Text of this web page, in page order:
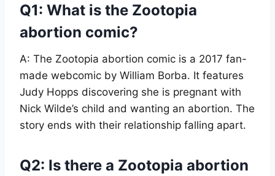
Q1: What is the Zootopia
abortion comic?
A: The Zootopia abortion comic is a 2017 fan-
made webcomic by William Borba. It features
Judy Hopps discovering she is pregnant with
Nick Wilde’s child and wanting an abortion. The
story ends with their relationship falling apart.
Q2: Is there a Zootopia abortion